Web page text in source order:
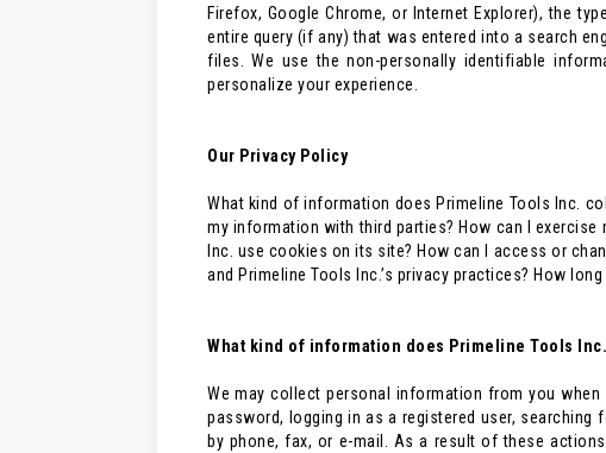
Firefox, Google Chrome, or Internet Explorer), the
entire query (if any) that was entered into a search
files. We use the non-personally identifiable
personalize your experience.
Our Privacy Policy
What kind of information does Primeline Tools Inc.
my information with third parties? How can I
Inc. use cookies on its site? How can I access or
and Primeline Tools Inc.’s privacy practices? How
What kind of information does Primeline Tools
We may collect personal information from you
password, logging in as a registered user,
by phone, fax, or e-mail. As a result of these